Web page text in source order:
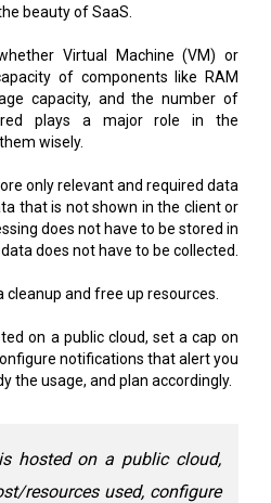
beauty of SaaS.
Virtual Machine (VM) or
of components like RAM
capacity, and the number of
plays a major role in the
wisely.
only relevant and required data
that is not shown in the client or
does not have to be stored in
does not have to be collected.
and free up resources.
on a public cloud, set a cap on
notifications that alert you
the usage, and plan accordingly.
hosted on a public cloud,
resources used, configure